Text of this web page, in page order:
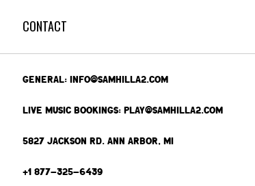
CONTACT
GENERAL: INFO@SAMHILLA2.COM
LIVE MUSIC BOOKINGS: PLAY@SAMHILLA2.COM
5827 JACKSON RD. ANN ARBOR, MI
+1 877-325-6439